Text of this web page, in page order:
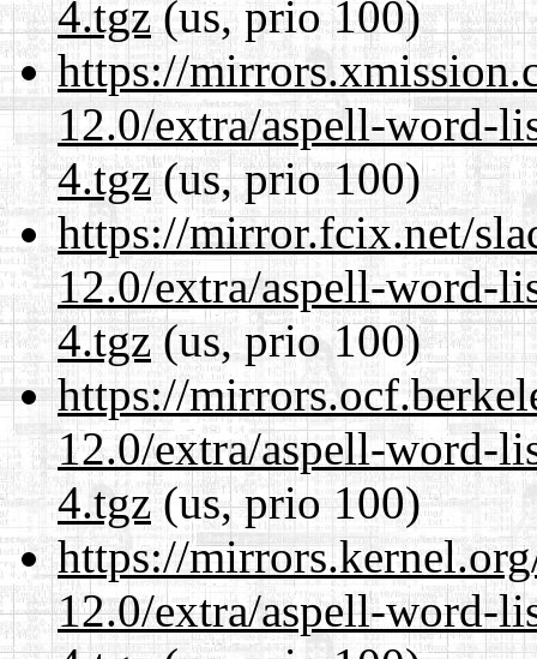
4.tgz(us, prio 100)
https://
12.0/extra/aspell-word-
4.tgz(us, prio 100)
https://mirror.fcix.net/
12.0/extra/aspell-word-
4.tgz(us, prio 100)
https://
12.0/extra/aspell-word-
4.tgz(us, prio 100)
https://
12.0/extra/aspell-word-